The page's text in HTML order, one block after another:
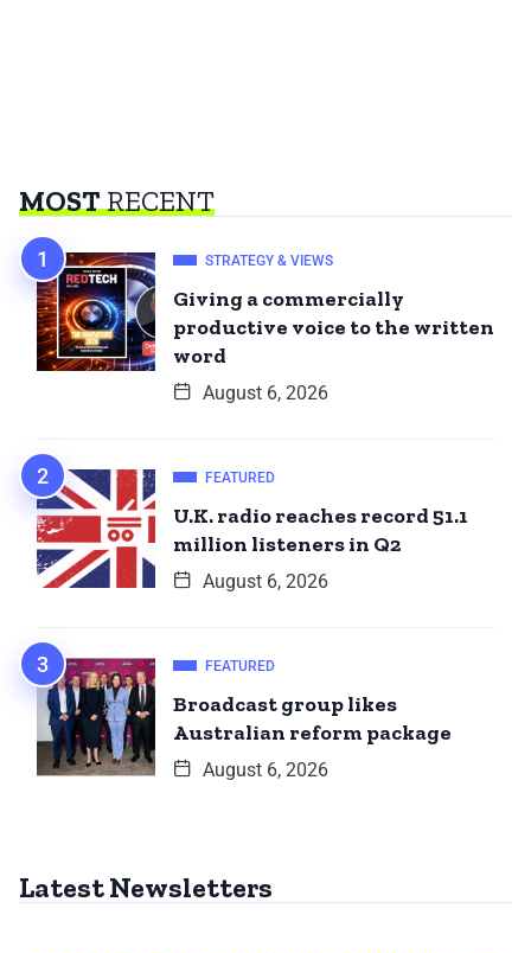
MOSTRECENT
STRATEGY & VIEWS
Giving a commercially
productive voice to the written
word
August 6, 2026
FEATURED
U.K. radio reaches record 51.1
million listeners in Q2
August 6, 2026
FEATURED
Broadcast group likes
Australian reform package
August 6, 2026
Latest Newsletters